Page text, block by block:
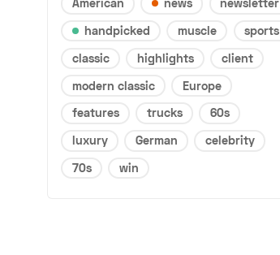
American news
newsletter
handpicked
muscle
sports
classic
highlights
client
modern classic
Europe
features
trucks
60s
luxury
German
celebrity
70s
win